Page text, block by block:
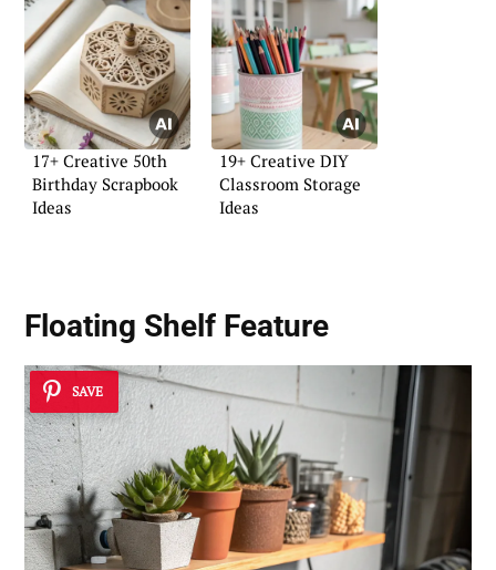
17+ Creative 50th
Birthday Scrapbook
Ideas
19+ Creative DIY
Classroom Storage
Ideas
Floating Shelf Feature
SAVE